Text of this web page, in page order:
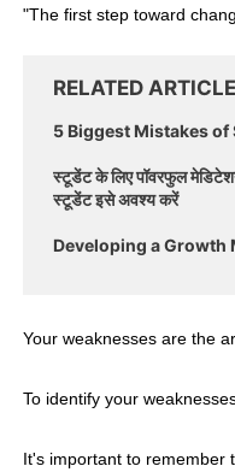
"The first step toward
RELATED ARTICLE
5 Biggest Mistakes of
स्टूडेंट के लिए पॉवरफुल
स्टूडेंट इसे अवश्य करें
Developing a Growth
Your weaknesses are the
To identify your
It's important to remember